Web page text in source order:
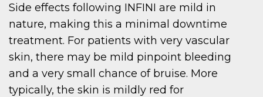
Side effects following INFINI are mild in
nature, making this a minimal downtime
treatment. For patients with very vascular
skin, there may be mild pinpoint bleeding
and a very small chance of bruise. More
typically, the skin is mildly red for